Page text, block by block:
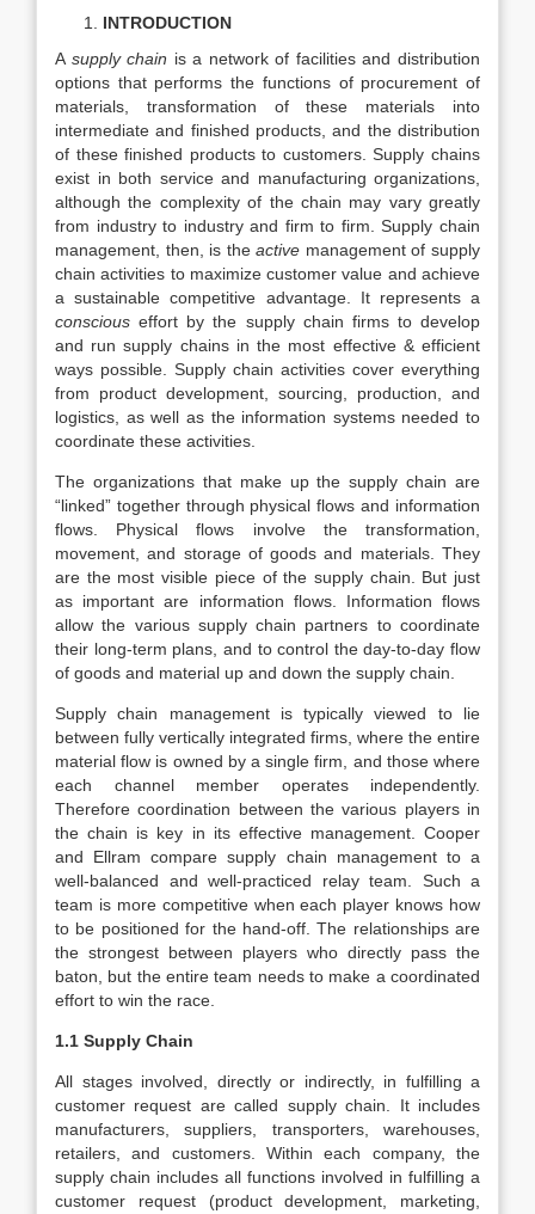
INTRODUCTION
A supply chain is a network of facilities and distribution
options that performs the functions of procurement of
materials, transformation of these materials into
intermediate and finished products, and the distribution
of these finished products to customers. Supply chains
exist in both service and manufacturing organizations,
although the complexity of the chain may vary greatly
from industry to industry and firm to firm. Supply chain
management, then, is theactive management of supply
chain activities to maximize customer value and achieve
a sustainable competitive advantage. It represents a
conscious effort by the supply chain firms to develop
and run supply chains in the most effective & efficient
ways possible. Supply chain activities cover everything
from product development, sourcing, production, and
logistics, as well as the information systems needed to
coordinate these activities.
The organizations that make up the supply chain are
“linked” together through physical flows and information
flows. Physical flows involve the transformation,
movement, and storage of goods and materials. They
are the most visible piece of the supply chain. But just
as important are information flows. Information flows
allow the various supply chain partners to coordinate
their long-term plans, and to control the day-to-day flow
of goods and material up and down the supply chain.
Supply chain management is typically viewed to lie
between fully vertically integrated firms, where the entire
material flow is owned by a single firm, and those where
each channel member operates independently.
Therefore coordination between the various players in
the chain is key in its effective management. Cooper
and Ellram compare supply chain management to a
well-balanced and well-practiced relay team. Such a
team is more competitive when each player knows how
to be positioned for the hand-off. The relationships are
the strongest between players who directly pass the
baton, but the entire team needs to make a coordinated
effort to win the race.
1.1 Supply Chain
All stages involved, directly or indirectly, in fulfilling a
customer request are called supply chain. It includes
manufacturers, suppliers, transporters, warehouses,
retailers, and customers. Within each company, the
supply chain includes all functions involved in fulfilling a
customer request (product development, marketing,